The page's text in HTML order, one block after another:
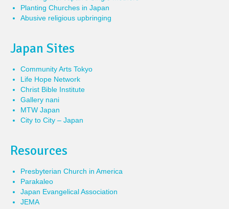
Planting Churches in Japan
Abusive religious upbringing
Japan Sites
Community Arts Tokyo
Life Hope Network
Christ Bible Institute
Gallery nani
MTW Japan
City to City – Japan
Resources
Presbyterian Church in America
Parakaleo
Japan Evangelical Association
JEMA